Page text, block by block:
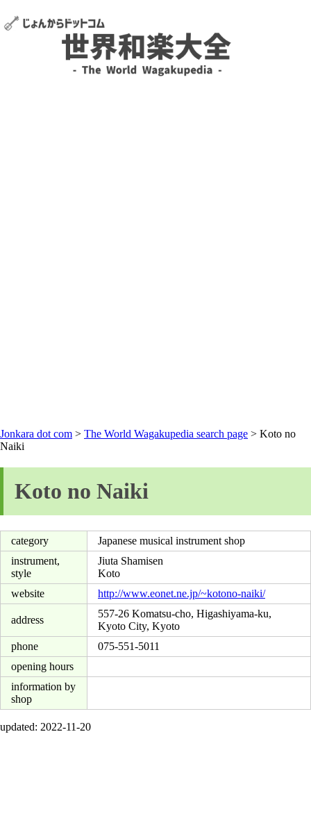
Jonkara dot com > The World Wagakupedia search page > Koto no
Naiki
Koto no Naiki
category
Japanese musical instrument shop
instrument,
style
Jiuta Shamisen
Koto
website
http://www.eonet.ne.jp/~kotono-naiki/
address
557-26 Komatsu-cho, Higashiyama-ku,
Kyoto City, Kyoto
phone
075-551-5011
opening hours
information by
shop
updated: 2022-11-20